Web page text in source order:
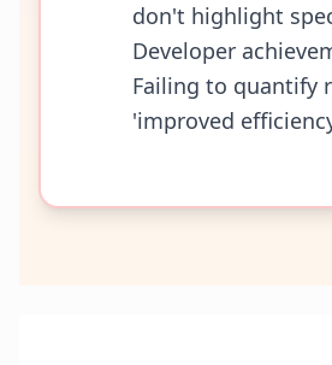
don't highlight
Developer
Failing to quantify
'improved